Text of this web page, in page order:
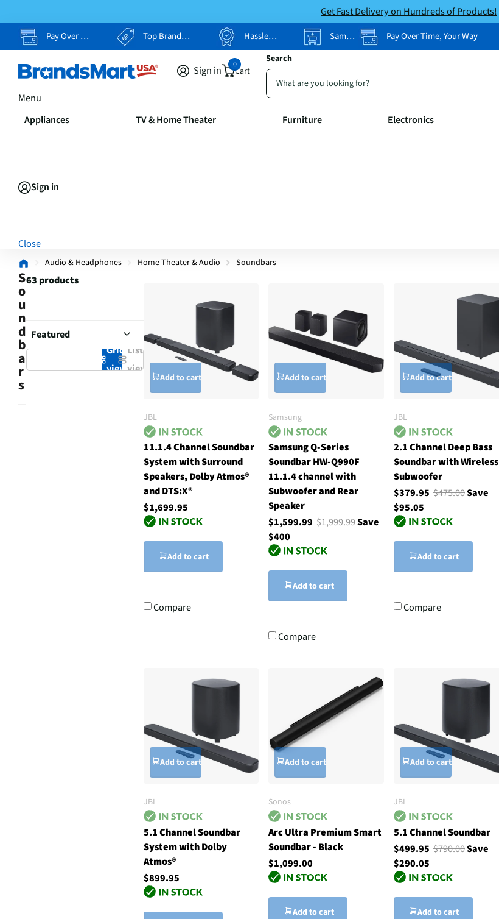
Get Fast Delivery on Hundreds of Products!
Pay Over Time, Your Way Top Brands, Lowest Prices Hassle Free Returns Same-Day Pickup Pay Over Time, Your Way
Search
Sign in Cart
0
Menu
Appliances TV & Home Theater Furniture Electronics
Sign in
Close
Audio & Headphones Home Theater & Audio Soundbars
S
o
u
n
d
b
a
r
s
63 products
Grid
view
List
view
Add to cart
JBL
11.1.4 Channel Soundbar
System with Surround
Speakers, Dolby Atmos®
and DTS:X®
$1,699.95
Add to cart
Compare
Add to cart
Samsung
Samsung Q-Series
Soundbar HW-Q990F
11.1.4 channel with
Subwoofer and Rear
Speaker
$1,599.99$1,999.99Save
$400
Add to cart
Compare
Add to cart
JBL
2.1 Channel Deep Bass
Soundbar with Wireless
Subwoofer
$379.95 $475.00Save
$95.05
Add to cart
Compare
Add to cart
JBL
5.1 Channel Soundbar
System with Dolby
Atmos®
$899.95
Add to cart
Sonos
Arc Ultra Premium Smart
Soundbar - Black
$1,099.00
Add to cart
Add to cart
JBL
5.1 Channel Soundbar
$499.95 $790.00Save
$290.05
Add to cart